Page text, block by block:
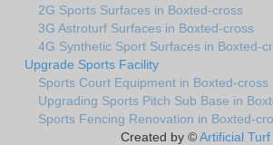
2G Sports Surfaces in Boxted-cross
3G Astroturf Surfaces in Boxted-cross
4G Synthetic Sport Surfaces in Boxted-
Upgrade Sports Facility
Sports Court Equipment in Boxted-cross
Upgrading Sports Pitch Sub Base in
Sports Fencing Renovation in Boxted-
Created by ©Artificial